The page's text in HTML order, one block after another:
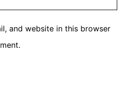
and website in this browser